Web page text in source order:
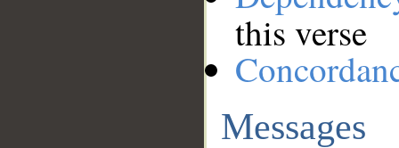
this verse
Messages